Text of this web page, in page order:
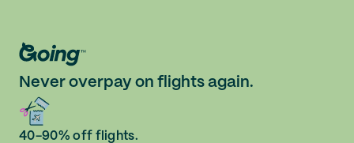
Never overpay on flights again.
40-90% off flights.